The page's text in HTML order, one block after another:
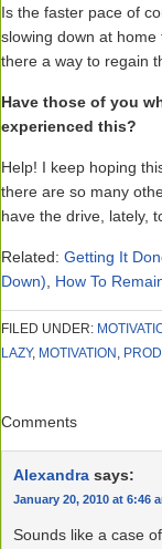
Is the faster pace of
slowing down at
there a way to regain
Have those of you
experienced this?
Help! I keep hoping
there are so many
have the drive, lately,
Related: Getting It
Down)
How To
FILED UNDER:
LAZY, MOTIVATION ,
Comments
Alexandra says:
January 20, 2010 at 6:46
Sounds like a case